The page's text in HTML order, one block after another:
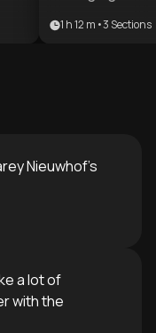
advantage.
1 h 12 m •3 Sections
Nieuwhof’s
a lot of
with the